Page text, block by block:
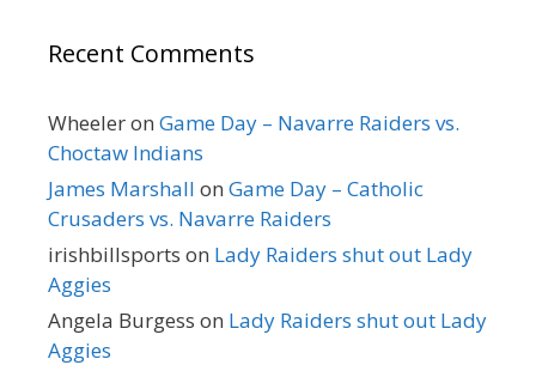
Recent Comments
Wheeleron Game Day – Navarre Raiders vs.
Choctaw Indians
James Marshall on Game Day – Catholic
Crusaders vs. Navarre Raiders
irishbillsports on Lady Raiders shut out Lady
Aggies
Angela Burgess on Lady Raiders shut out Lady
Aggies